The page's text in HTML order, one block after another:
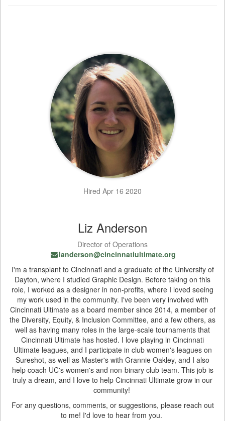
Hired Apr 16 2020
Liz Anderson
Director of Operations
landerson@cincinnatiultimate.org
I'm a transplant to Cincinnati and a graduate of the University of
Dayton, where I studied Graphic Design. Before taking on this
role, I worked as a designer in non-profits, where I loved seeing
my work used in the community. I've been very involved with
Cincinnati Ultimate as a board member since 2014, a member of
the Diversity, Equity, & Inclusion Committee, and a few others, as
well as having many roles in the large-scale tournaments that
Cincinnati Ultimate has hosted. I love playing in Cincinnati
Ultimate leagues, and I participate in club women's leagues on
Sureshot, as well as Master's with Grannie Oakley, and I also
help coach UC's women's and non-binary club team. This job is
truly a dream, and I love to help Cincinnati Ultimate grow in our
community!
For any questions, comments, or suggestions, please reach out
to me! I'd love to hear from you.